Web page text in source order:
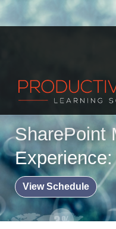
SharePoint
View Schedule